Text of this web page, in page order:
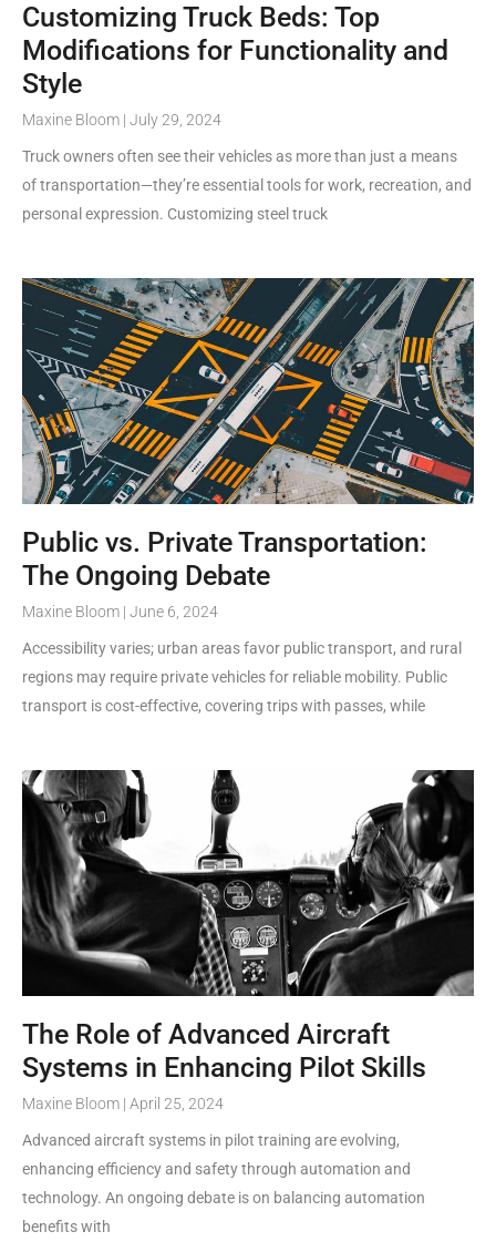
Customizing Truck Beds: Top
Modifications for Functionality and
Style
Maxine Bloom July 29, 2024
Truck owners often see their vehicles as more than just a means
of transportation—they’re essential tools for work, recreation, and
personal expression. Customizing steel truck
Public vs. Private Transportation:
The Ongoing Debate
Maxine Bloom June 6, 2024
Accessibility varies; urban areas favor public transport, and rural
regions may require private vehicles for reliable mobility. Public
transport is cost-effective, covering trips with passes, while
The Role of Advanced Aircraft
Systems in Enhancing Pilot Skills
Maxine Bloom April 25, 2024
Advanced aircraft systems in pilot training are evolving,
enhancing efficiency and safety through automation and
technology. An ongoing debate is on balancing automation
benefits with